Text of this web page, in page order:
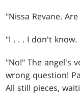
"Nissa Revane.
"I . . . I don't
"No!" The angel's
wrong question!
All still pieces,